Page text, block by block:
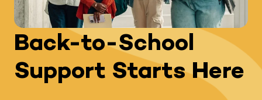
Back-to-School
Support Starts Here